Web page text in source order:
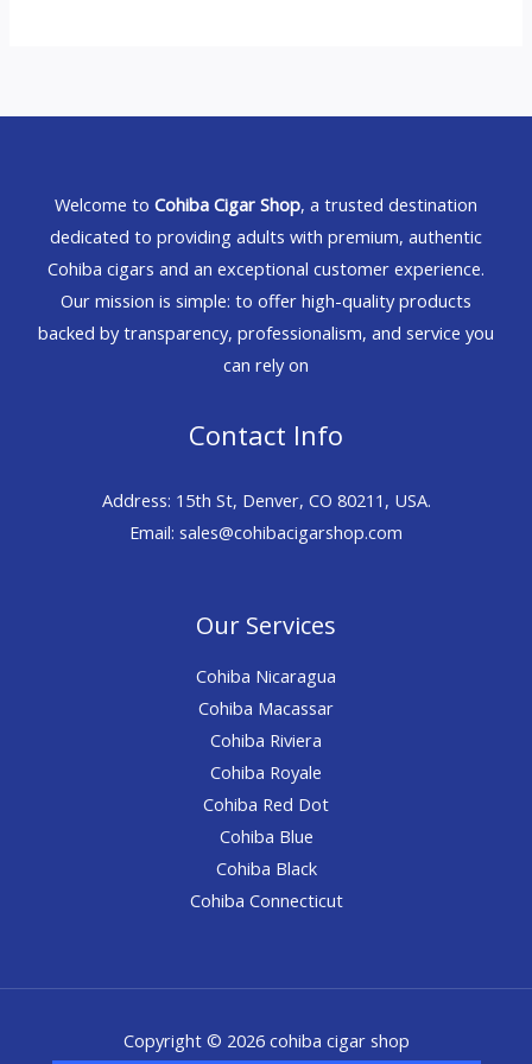
Welcome to Cohiba Cigar Shop, a trusted destination
dedicated to providing adults with premium, authentic
Cohiba cigars and an exceptional customer experience.
Our mission is simple: to offer high-quality products
backed by transparency, professionalism, and service you
can rely on
Contact Info
Address: 15th St, Denver, CO 80211, USA.
Email: sales@cohibacigarshop.com
Our Services
Cohiba Nicaragua
Cohiba Macassar
Cohiba Riviera
Cohiba Royale
Cohiba Red Dot
Cohiba Blue
Cohiba Black
Cohiba Connecticut
Copyright © 2026 cohiba cigar shop